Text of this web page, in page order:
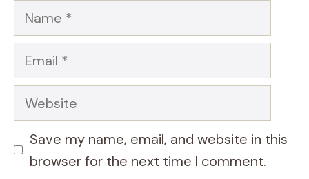
Name
Email
Website
Save my name, email, and website in this
browser for the next time I comment.